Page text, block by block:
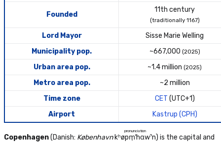
Founded
11th century
(traditionally 1167)
Lord Mayor
Sisse Marie Welling
Municipality pop.
~667,000 (2025)
Urban area pop. ~1.4 million (2025)
Metro area pop.
~2 million
Time zone
CET (UTC+1)
Airport
Kastrup (CPH)
Copenhagen(Danish: København kʰøpm̩ˈhɑwˀn
pronunciation
) is the capital and